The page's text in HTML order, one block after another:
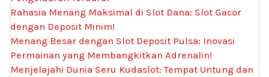
Rahasia Menang Maksimal di Slot Dana: Slot Gacor
dengan Deposit Minim!
Menang Besar dengan Slot Deposit Pulsa: Inovasi
Permainan yang Membangkitkan Adrenalin!
Menjelajahi Dunia Seru Kudaslot: Tempat Untung dan